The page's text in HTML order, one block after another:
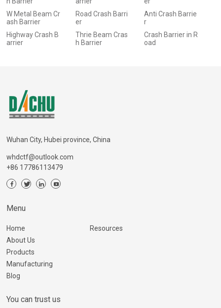
W Metal Beam Cr
ash Barrier
Road Crash Barri
er
Anti Crash Barrie
r
Highway Crash B
arrier
Thrie Beam Cras
h Barrier
Crash Barrier in R
oad
Wuhan City, Hubei province, China
whdctf@outlook.com
+86 17786113479
Menu
Home
About Us
Products
Manufacturing
Blog
Resources
You can trust us